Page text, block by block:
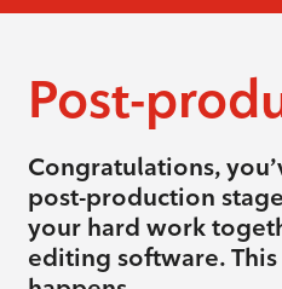
Post-
Congratulations,
post-production
your hard work
editing software.